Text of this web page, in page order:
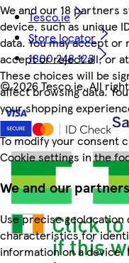
We and our 18 partners
device, such as unique
data. You may accept or
accept or reject all, or
These choices will be
affect browsing data.
your shopping
To modify your consent
Cookie settings in the
We and our
Use precise
characteristics for
information on a device.
Tesco.ie
Store locator
1800 248 123
©2026 Tesco.ie. All